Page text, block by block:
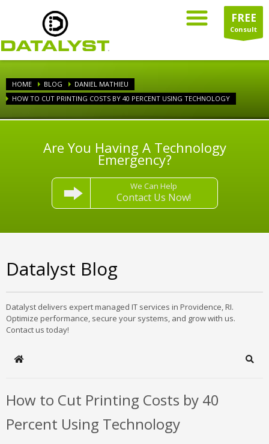
FREE
Consult
HOME BLOG
DANIEL MATHIEU
HOW TO CUT PRINTING COSTS BY 40 PERCENT USING TECHNOLOGY
Are You Having A Technology
Emergency?
We Can Help
Contact Us Now!
Datalyst Blog
Datalyst delivers expert managed IT services in Providence, RI.
Optimize performance, secure your systems, and grow with us.
Contact us today!
Home
How to Cut Printing Costs by 40
Percent Using Technology